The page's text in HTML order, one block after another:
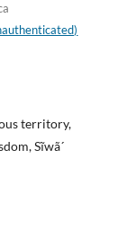
territory,
Sĩwã´